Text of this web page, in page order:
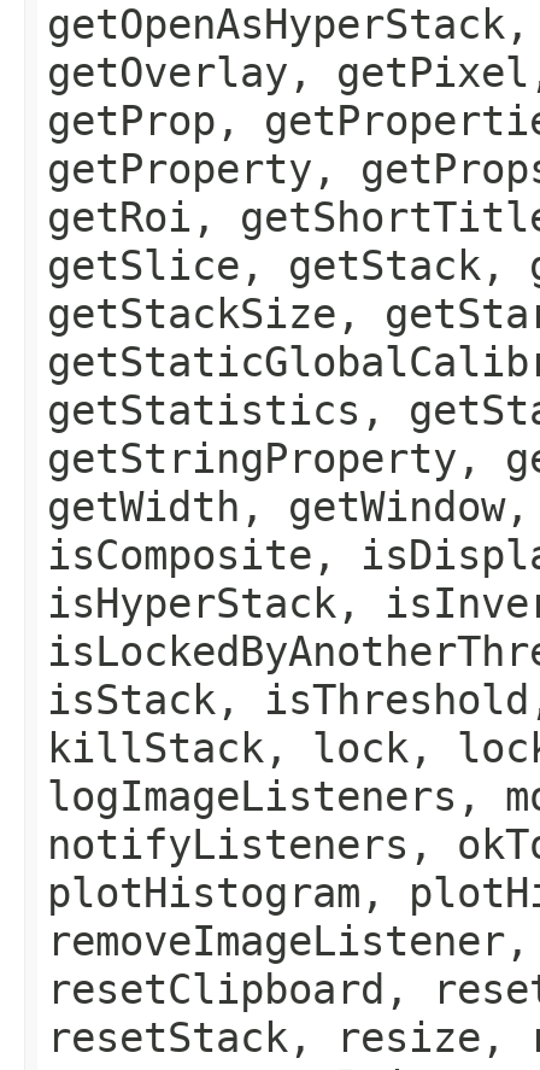
getOverlay,
getProp,
getProperty,
getRoi,
getSlice, getStack,
getStackSize,
getStatistics,
getStringProperty,
getWidth,
isComposite,
isHyperStack,
isStack,
killStack, lock,
logImageListeners,
notifyListeners,
plotHistogram,
resetClipboard,
resetStack, resize,